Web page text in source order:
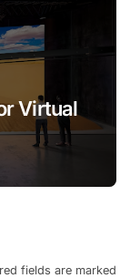
Virtual
fields are marked